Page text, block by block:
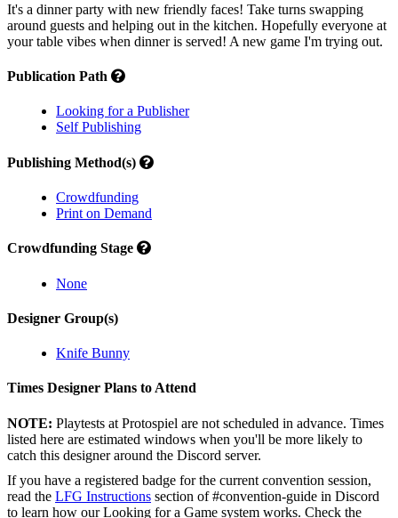
It's a dinner party with new friendly faces! Take turns swapping
around guests and helping out in the kitchen. Hopefully everyone at
your table vibes when dinner is served! A new game I'm trying out.
Publication Path
Looking for a Publisher
Self Publishing
Publishing Method(s)
Crowdfunding
Print on Demand
Crowdfunding Stage
None
Designer Group(s)
Knife Bunny
Times Designer Plans to Attend
NOTE: Playtests at Protospiel are not scheduled in advance. Times
listed here are estimated windows when you'll be more likely to
catch this designer around the Discord server.
If you have a registered badge for the current convention session,
read the LFG Instructions section of #convention-guide in Discord
to learn how our Looking for a Game system works. Check the